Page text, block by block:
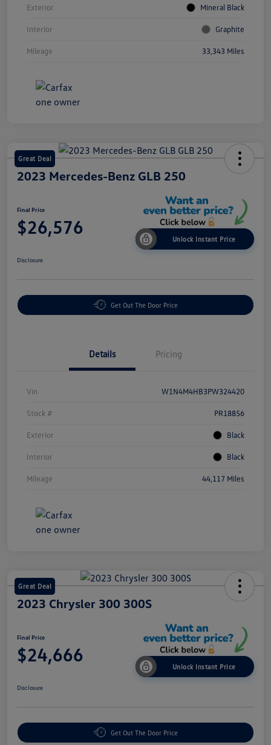
Exterior Mineral Black
Interior Graphite
Mileage 33,343 Miles
Great Deal
2023 Mercedes-Benz GLB 250
Final Price
$26,576
Unlock Instant Price
Disclosure
Get Out The Door Price
Details Pricing
Vin W1N4M4HB3PW324420
Stock # PR18856
Exterior Black
Interior Black
Mileage 44,117 Miles
Great Deal
2023 Chrysler 300 300S
Final Price
$24,666
Unlock Instant Price
Disclosure
Get Out The Door Price